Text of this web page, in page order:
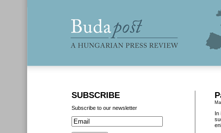
In
SUBSCRIBE
Subscribe to our newsletter